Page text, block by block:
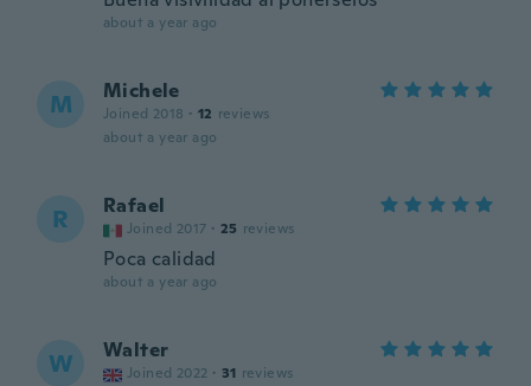
about a year ago
M Michele
Joined 2018 · 12 reviews
about a year ago
R Rafael
Joined 2017 · 25 reviews
Poca calidad
about a year ago
W Walter
Joined 2022 · 31 reviews